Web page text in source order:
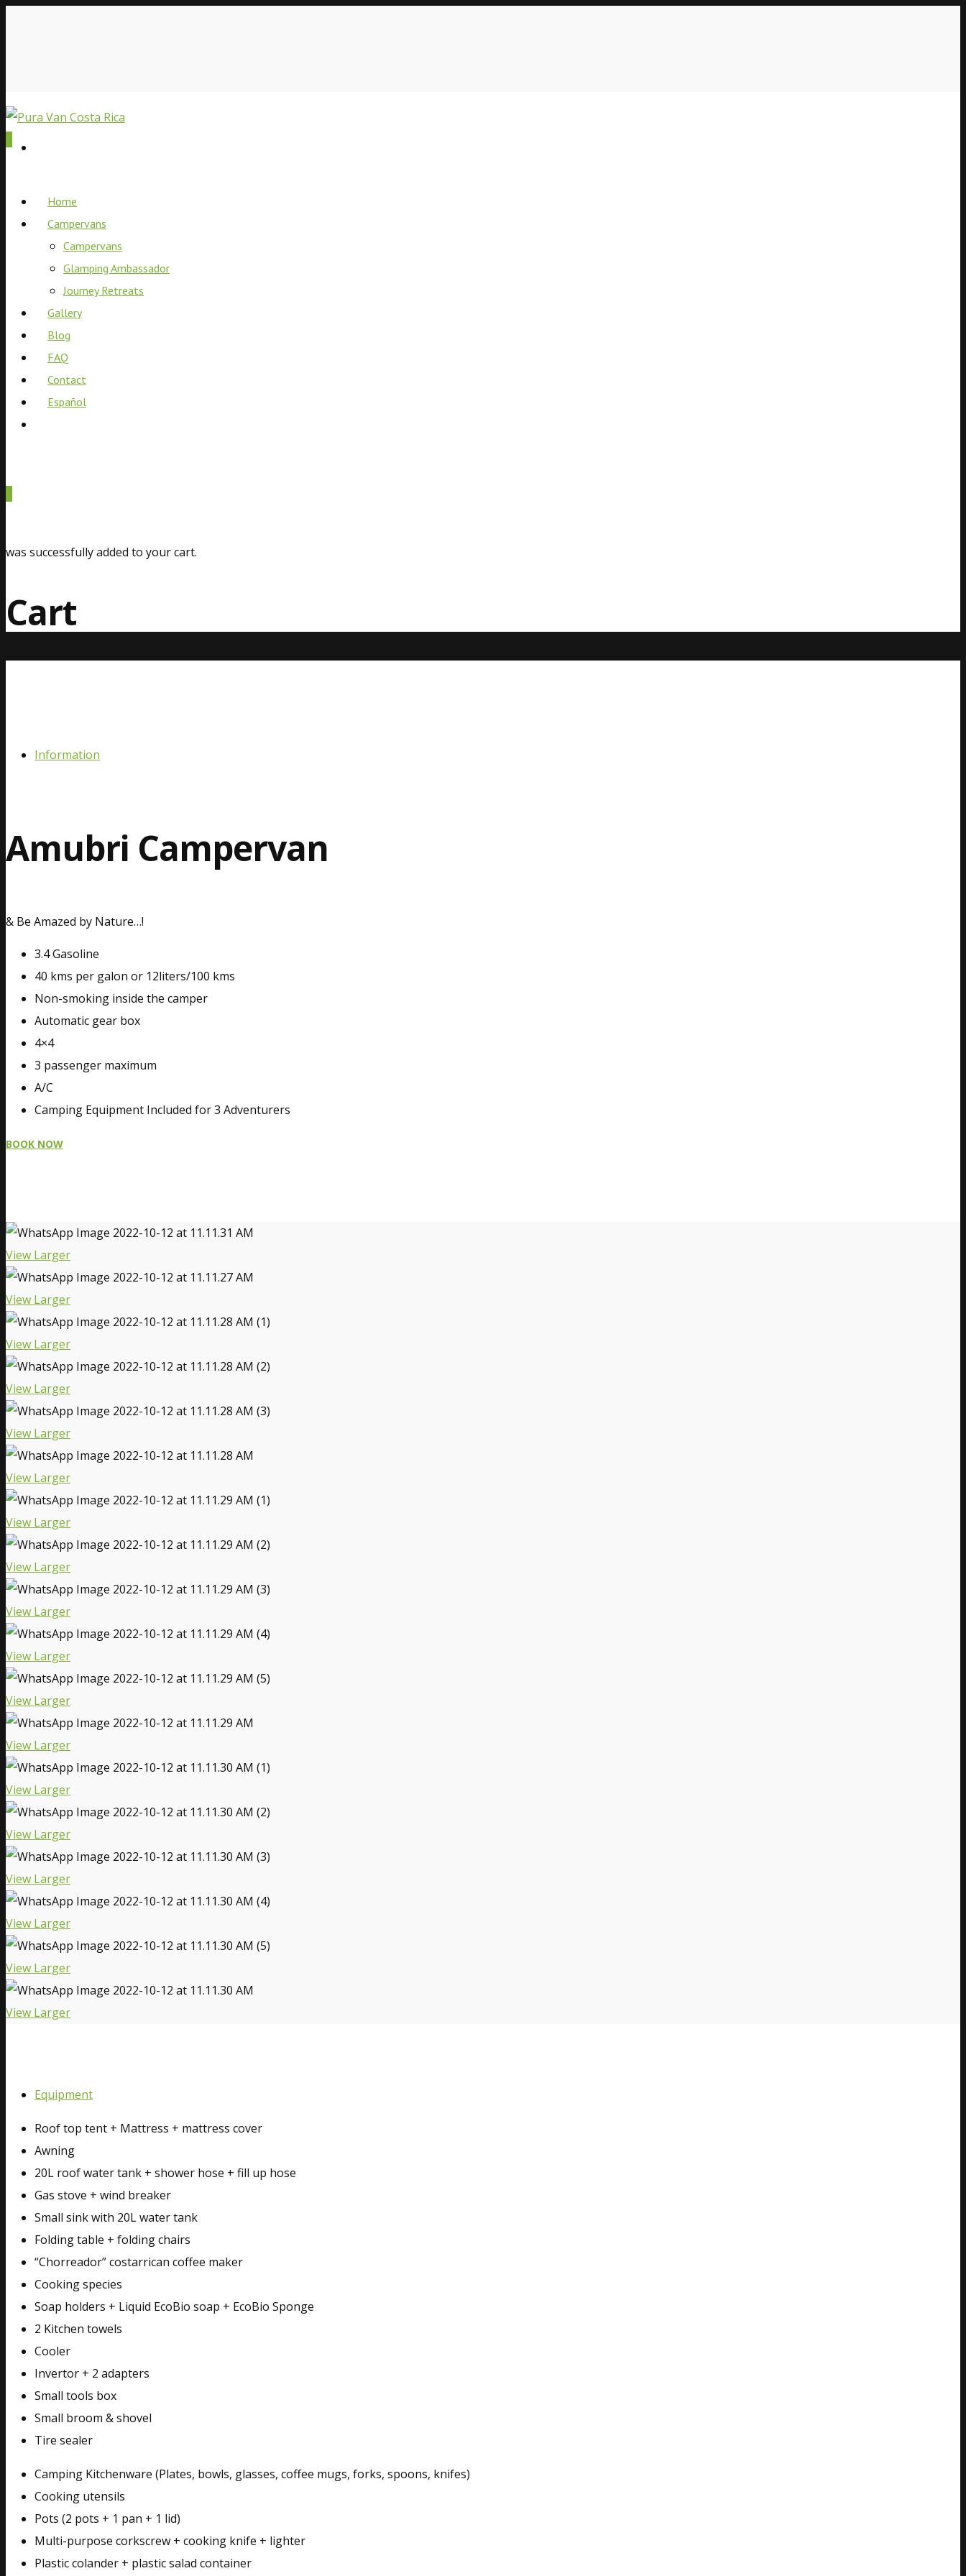
Home
Campervans
Campervans
Glamping Ambassador
Journey Retreats
Gallery
Blog
FAQ
Contact
Español
was successfully added to your cart.
Cart
Information
Amubri Campervan
& Be Amazed by Nature…!
3.4 Gasoline
40 kms per galon or 12liters/100 kms
Non-smoking inside the camper
Automatic gear box
4×4
3 passenger maximum
A/C
Camping Equipment Included for 3 Adventurers
BOOK NOW
View Larger
View Larger
View Larger
View Larger
View Larger
View Larger
View Larger
View Larger
View Larger
View Larger
View Larger
View Larger
View Larger
View Larger
View Larger
View Larger
View Larger
View Larger
Equipment
Roof top tent + Mattress + mattress cover
Awning
20L roof water tank + shower hose + fill up hose
Gas stove + wind breaker
Small sink with 20L water tank
Folding table + folding chairs
“Chorreador” costarrican coffee maker
Cooking species
Soap holders + Liquid EcoBio soap + EcoBio Sponge
2 Kitchen towels
Cooler
Invertor + 2 adapters
Small tools box
Small broom & shovel
Tire sealer
Camping Kitchenware (Plates, bowls, glasses, coffee mugs, forks, spoons, knifes)
Cooking utensils
Pots (2 pots + 1 pan + 1 lid)
Multi-purpose corkscrew + cooking knife + lighter
Plastic colander + plastic salad container